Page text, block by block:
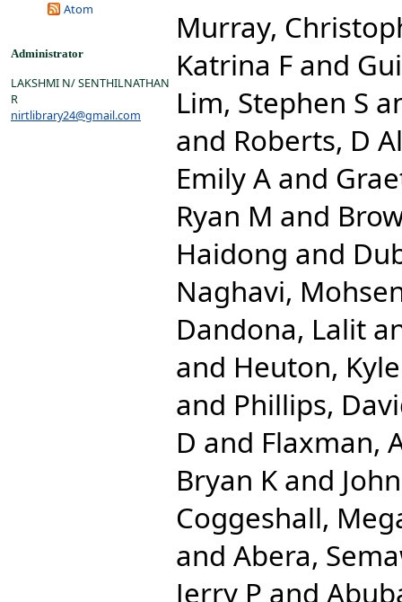
Atom
Administrator
LAKSHMI N/ SENTHILNATHAN
R
nirtlibrary24@gmail.com
Murray,
Katrina F and
Lim, Stephen S
and Roberts, D
Emily A and
Ryan M and
Haidong and
Naghavi,
Dandona, Lalit
and Heuton,
and Phillips,
D and Flaxman,
Bryan K and
Coggeshall,
and Abera,
Jerry P and